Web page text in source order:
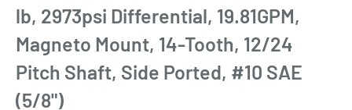
lb, 2973psi Differential, 19.81GPM,
Magneto Mount, 14-Tooth, 12/24
Pitch Shaft, Side Ported, #10 SAE
(5/8")